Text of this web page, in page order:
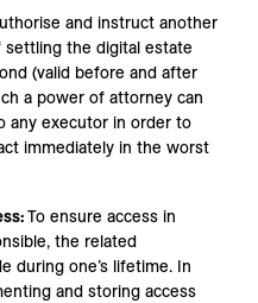
and instruct another
the digital estate
(valid before and after
a power of attorney can
any executor in order to
immediately in the worst
To ensure access in
the related
during one’s lifetime. In
and storing access